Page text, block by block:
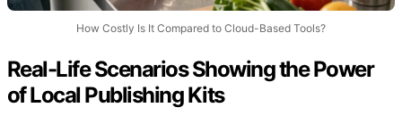
How Costly Is It Compared to Cloud-Based Tools?
Real-Life Scenarios Showing the Power
of Local Publishing Kits